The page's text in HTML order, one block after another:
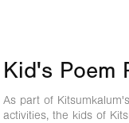
Kid's Poem
As part of
activities, the kids of